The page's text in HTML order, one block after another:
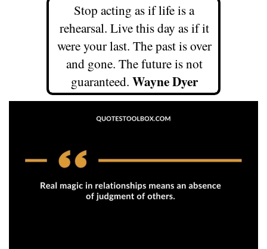
Stop acting as if life is a
rehearsal. Live this day as if it
were your last. The past is over
and gone. The future is not
guaranteed. Wayne Dyer